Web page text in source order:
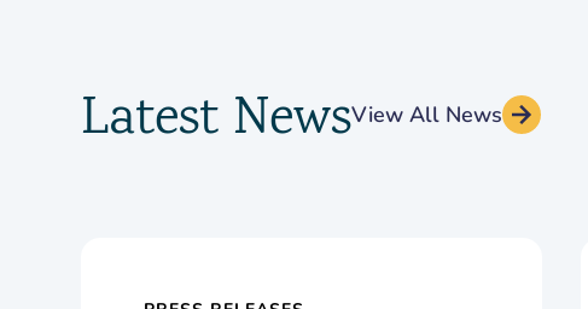
Latest NewsView All News